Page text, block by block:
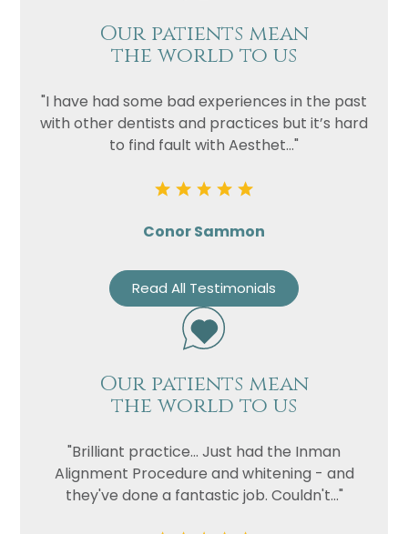
Our patients mean
the world to us
"I have had some bad experiences in the past
with other dentists and practices but it’s hard
to find fault with Aesthet..."
Conor Sammon
Read All Testimonials
Our patients mean
the world to us
"Brilliant practice... Just had the Inman
Alignment Procedure and whitening - and
they've done a fantastic job. Couldn't..."